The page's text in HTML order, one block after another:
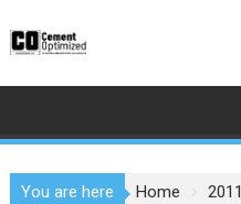
to
You are here Home 2011